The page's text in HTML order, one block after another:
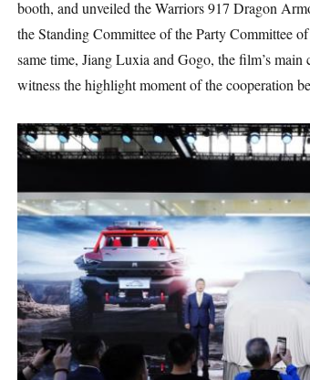
booth, and unveiled the Warriors 917 Dragon
the Standing Committee of the Party Committee
same time, Jiang Luxia and Gogo, the film’s main
witness the highlight moment of the cooperation